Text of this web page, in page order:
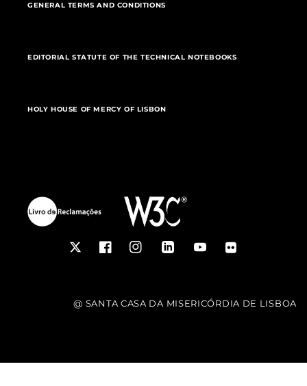
GENERAL TERMS AND CONDITIONS
EDITORIAL STATUTE OF THE TECHNICAL NOTEBOOKS
HOLY HOUSE OF MERCY OF LISBON
TwitterFacebookInstagramLinkedInYouTubeFlickr
@ SANTA CASA DA MISERICÓRDIA DE LISBOA